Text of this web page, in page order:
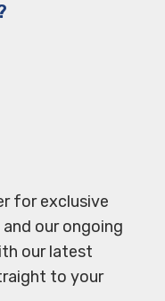
for exclusive
our ongoing
our latest
to your